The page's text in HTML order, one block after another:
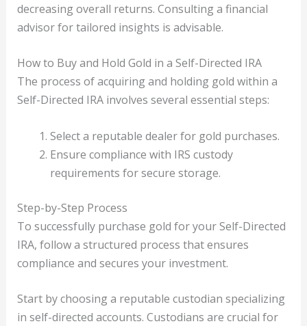
decreasing overall returns. Consulting a financial
advisor for tailored insights is advisable.
How to Buy and Hold Gold in a Self-Directed IRA
The process of acquiring and holding gold within a
Self-Directed IRA involves several essential steps:
Select a reputable dealer for gold purchases.
Ensure compliance with IRS custody
requirements for secure storage.
Step-by-Step Process
To successfully purchase gold for your Self-Directed
IRA, follow a structured process that ensures
compliance and secures your investment.
Start by choosing a reputable custodian specializing
in self-directed accounts. Custodians are crucial for